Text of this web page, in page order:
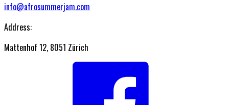
info@afrosummerjam.com
Address:
Mattenhof 12, 8051 Zürich